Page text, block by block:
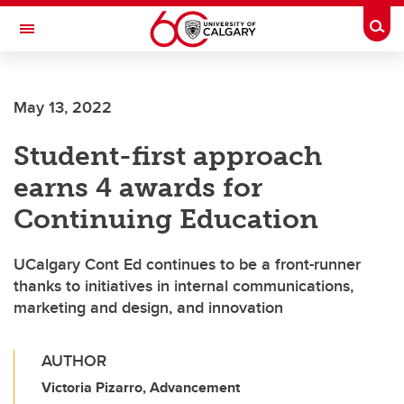
Skip to main content
Toggle Navigation
INSTITUTE
May 13, 2022
Student-first approach
earns 4 awards for
Continuing Education
UCalgary Cont Ed continues to be a front-runner
thanks to initiatives in internal communications,
marketing and design, and innovation
AUTHOR
Victoria Pizarro, Advancement